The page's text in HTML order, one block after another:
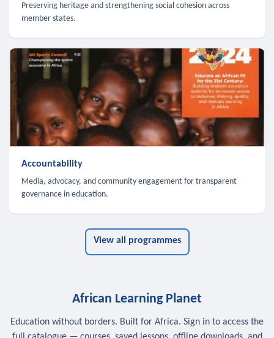
Preserving heritage and strengthening social cohesion across
member states.
Accountability
Media, advocacy, and community engagement for transparent
governance in education.
View all programmes
African Learning Planet
Education without borders. Built for Africa. Sign in to access the